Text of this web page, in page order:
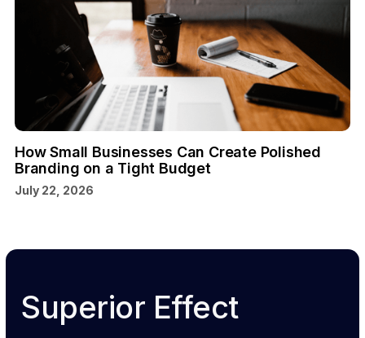
How Small Businesses Can Create Polished
Branding on a Tight Budget
July 22, 2026
Superior Effect